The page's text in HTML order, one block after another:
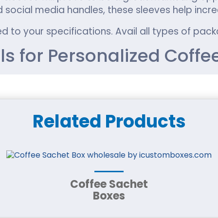
social media handles, these sleeves help
to your specifications. Avail all types of
for Personalized
for Kraft coffee cup sleeves.
exceptional strength and great printing
to be an excellent choice.
Related Products
Coffee Sachet
Boxes